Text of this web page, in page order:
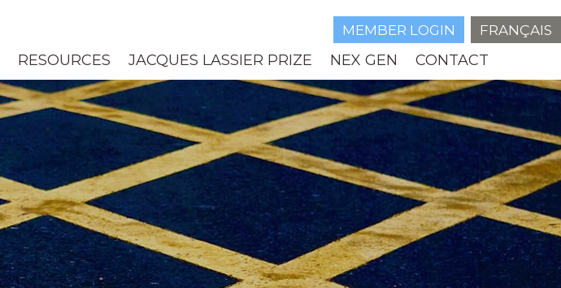
MEMBER LOGIN FRANÇAIS
RESOURCES JACQUES LASSIER PRIZE NEX GEN CONTACT